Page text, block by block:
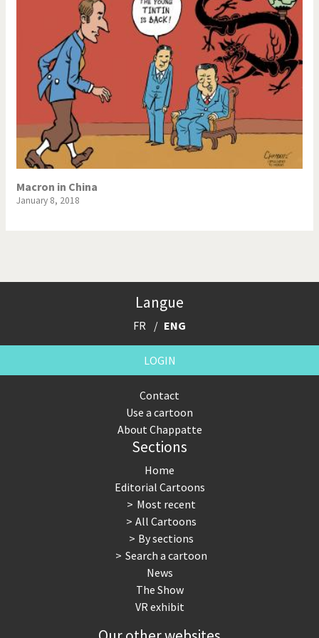
Macron in China
January 8, 2018
Langue
FR ENG
LOGIN
Contact
Use a cartoon
About Chappatte
Sections
Home
Editorial Cartoons
Most recent
All Cartoons
By sections
Search a cartoon
News
The Show
VR exhibit